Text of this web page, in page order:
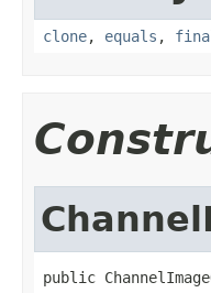
clone, equals ,
public